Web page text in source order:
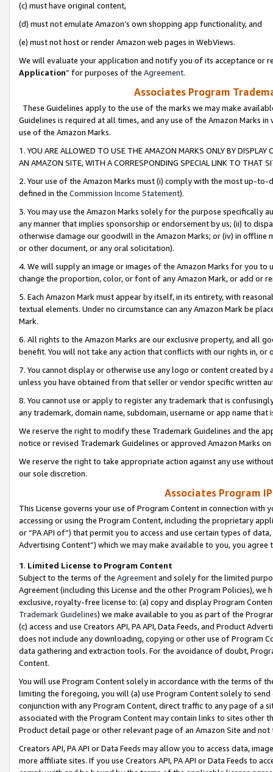
(c) must have original content,
(d) must not emulate Amazon’s own shopping app functionality, and
(e) must not host or render Amazon web pages in WebViews.
We will evaluate your application and notify you of its acceptance or
Application” for purposes of the Agreement.
Associates Program
These Guidelines apply to the use of the marks we may make
Guidelines is required at all times, and any use of the Amazon Marks
use of the Amazon Marks.
1. YOU ARE ALLOWED TO USE THE AMAZON MARKS ONLY BY
AN AMAZON SITE, WITH A CORRESPONDING SPECIAL LINK TO THAT
2. Your use of the Amazon Marks must (i) comply with the most up-
defined in the Commission Income Statement).
3. You may use the Amazon Marks solely for the purpose specifically
any manner that implies sponsorship or endorsement by us; (ii) to
otherwise damage our goodwill in the Amazon Marks; or (iv) in offline
or other document, or any oral solicitation).
4. We will supply an image or images of the Amazon Marks for you to
change the proportion, color, or font of any Amazon Mark, or add or
5. Each Amazon Mark must appear by itself, in its entirety, with
textual elements. Under no circumstance can any Amazon Mark be
Mark.
6. All rights to the Amazon Marks are our exclusive property, and all
benefit. You will not take any action that conflicts with our rights in, or
7. You cannot display or otherwise use any logo or content created
unless you have obtained from that seller or vendor specific written
8. You cannot use or apply to register any trademark that is
any trademark, domain name, subdomain, username or app name
We reserve the right to modify these Trademark Guidelines and the
notice or revised Trademark Guidelines or approved Amazon Marks
We reserve the right to take appropriate action against any use
our sole discretion.
Associates Program
This License governs your use of Program Content in connection
accessing or using the Program Content, including the proprietary
or “PA API of”) that permit you to access and use certain types of
Advertising Content”) which we may make available to you, you agree
1. Limited License to Program Content
Subject to the terms of the Agreementand solely for the limited
Agreement (including this License and the other Program Policies),
exclusive, royalty-free license to: (a) copy and display Program
Trademark Guidelines) we make available to you as part of the
(c) access and use Creators API, PA API, Data Feeds, and Product
does not include any downloading, copying or other use of Program
data gathering and extraction tools. For the avoidance of doubt,
Content.
You will use Program Content solely in accordance with the terms of
limiting the foregoing, you will (a) use Program Content solely to
conjunction with any Program Content, direct traffic to any page of a
associated with the Program Content may contain links to sites other
Product detail page or other relevant page of an Amazon Site and not
Creators API, PA API or Data Feeds may allow you to access data,
more affiliate sites. If you use Creators API, PA API or Data Feeds to